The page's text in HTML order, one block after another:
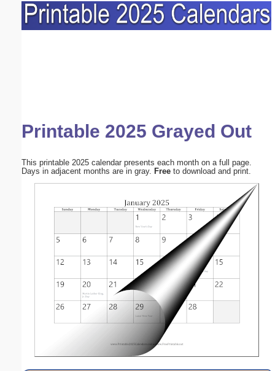
Printable 2025 Grayed Out
This printable 2025 calendar presents each month on a full page.
Days in adjacent months are in gray. Free to download and print.